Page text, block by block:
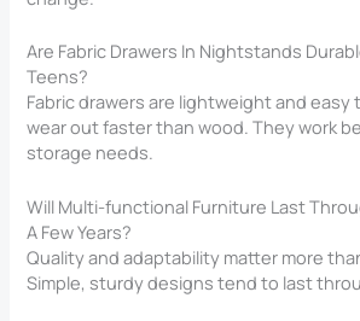
Are Fabric Drawers In Nightstands
Teens?
Fabric drawers are lightweight and easy
wear out faster than wood. They work
storage needs.
Will Multi-functional Furniture Last
A Few Years?
Quality and adaptability matter more
Simple, sturdy designs tend to last